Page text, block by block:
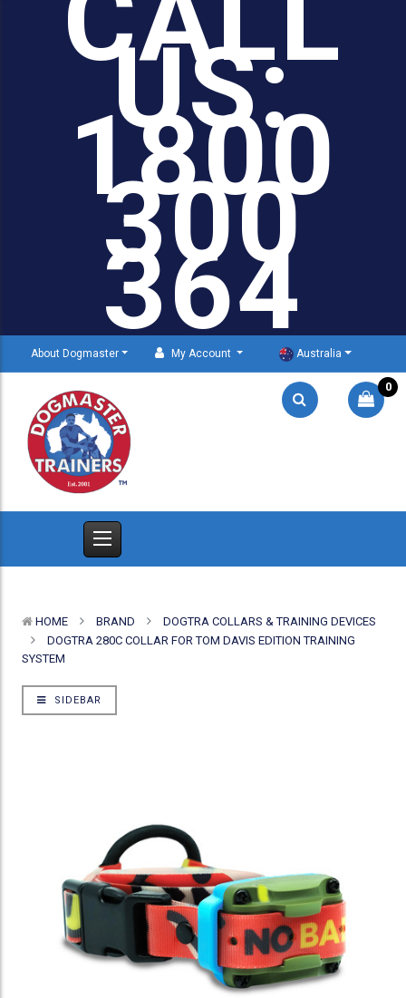
US:
1800
300
364
About Dogmaster My Account Australia
0
HOME BRAND
DOGTRA COLLARS & TRAINING DEVICES
DOGTRA 280C COLLAR FOR TOM DAVIS EDITION TRAINING
SYSTEM
SIDEBAR